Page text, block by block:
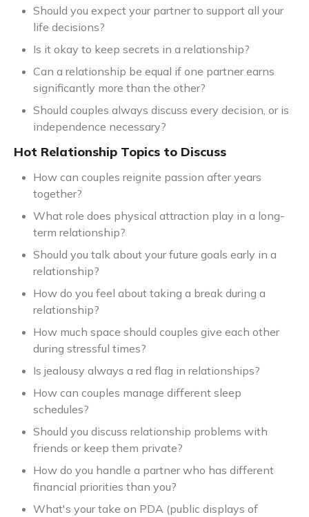
Should you expect your partner to support all your
life decisions?
Is it okay to keep secrets in a relationship?
Can a relationship be equal if one partner earns
significantly more than the other?
Should couples always discuss every decision, or is
independence necessary?
Hot Relationship Topics to Discuss
How can couples reignite passion after years
together?
What role does physical attraction play in a long-
term relationship?
Should you talk about your future goals early in a
relationship?
How do you feel about taking a break during a
relationship?
How much space should couples give each other
during stressful times?
Is jealousy always a red flag in relationships?
How can couples manage different sleep
schedules?
Should you discuss relationship problems with
friends or keep them private?
How do you handle a partner who has different
financial priorities than you?
What's your take on PDA (public displays of